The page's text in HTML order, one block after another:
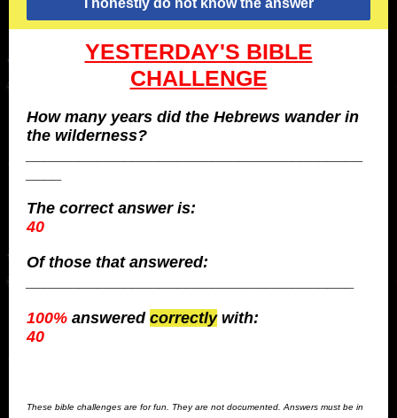
I honestly do not know the answer
YESTERDAY'S BIBLE
CHALLENGE
How many years did the Hebrews wander in
the wilderness?
The correctanswer is:
40
Of those that answered:
100% answered correctlywith:
40
These bible challenges are for fun. They are not documented. Answers must be in